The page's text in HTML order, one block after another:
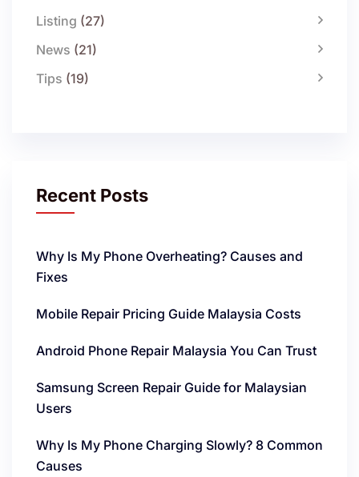
Listing (27)
News (21)
Tips (19)
Recent Posts
Why Is My Phone Overheating? Causes and
Fixes
Mobile Repair Pricing Guide Malaysia Costs
Android Phone Repair Malaysia You Can Trust
Samsung Screen Repair Guide for Malaysian
Users
Why Is My Phone Charging Slowly? 8 Common
Causes